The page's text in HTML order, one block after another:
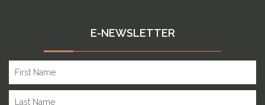
E-NEWSLETTER